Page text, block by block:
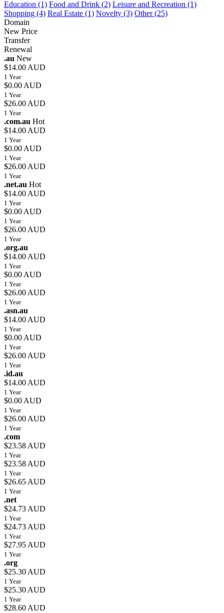
Education (1) Food and Drink (2) Leisure and Recreation (1)
Shopping (4) Real Estate (1) Novelty (3) Other (25)
Domain
New Price
Transfer
Renewal
.au New
$14.00 AUD
1 Year
$0.00 AUD
1 Year
$26.00 AUD
1 Year
.com.au Hot
$14.00 AUD
1 Year
$0.00 AUD
1 Year
$26.00 AUD
1 Year
.net.au Hot
$14.00 AUD
1 Year
$0.00 AUD
1 Year
$26.00 AUD
1 Year
.org.au
$14.00 AUD
1 Year
$0.00 AUD
1 Year
$26.00 AUD
1 Year
.asn.au
$14.00 AUD
1 Year
$0.00 AUD
1 Year
$26.00 AUD
1 Year
.id.au
$14.00 AUD
1 Year
$0.00 AUD
1 Year
$26.00 AUD
1 Year
.com
$23.58 AUD
1 Year
$23.58 AUD
1 Year
$26.65 AUD
1 Year
.net
$24.73 AUD
1 Year
$24.73 AUD
1 Year
$27.95 AUD
1 Year
.org
$25.30 AUD
1 Year
$25.30 AUD
1 Year
$28.60 AUD